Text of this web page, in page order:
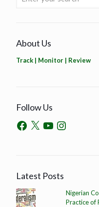
About Us
Track | Monitor | Review
Follow Us
Latest Posts
Nigerian
Practice of